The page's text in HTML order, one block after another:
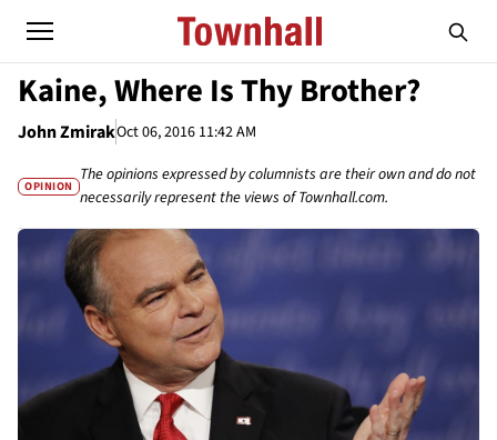
Kaine, Where Is Thy Brother?
John ZmirakOct 06, 2016 11:42 AM
OPINION
The opinions expressed by columnists are their own and do not
necessarily represent the views of Townhall.com.